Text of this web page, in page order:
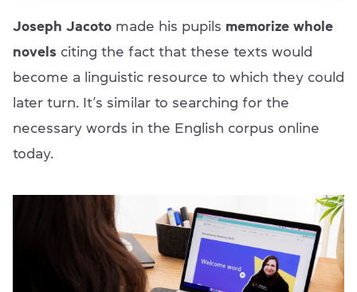
Joseph Jacoto made his pupils memorize whole
novels citing the fact that these texts would
become a linguistic resource to which they could
later turn. It’s similar to searching for the
necessary words in the English corpus online
today.